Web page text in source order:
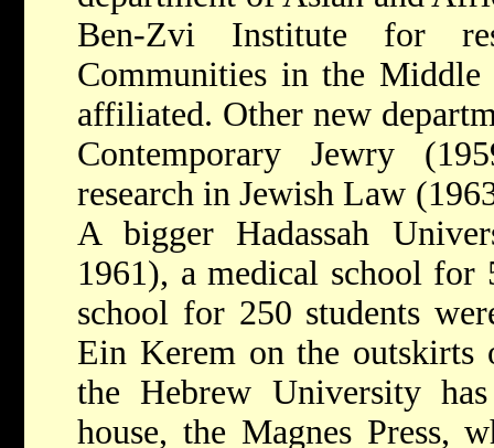
Ben-Zvi Institute for
Communities in the Middle
affiliated. Other new
Contemporary Jewry
research in Jewish Law
A bigger Hadassah
1961), a medical school for
school for 250 students
Ein Kerem on the outskirts
the Hebrew University
house, the Magnes Press,